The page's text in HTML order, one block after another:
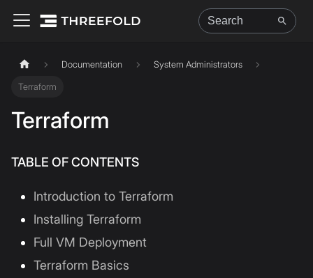
Documentation System Administrators
Terraform
Terraform
TABLE OF CONTENTS
Introduction to Terraform
Installing Terraform
Full VM Deployment
Terraform Basics